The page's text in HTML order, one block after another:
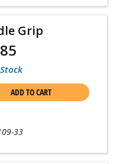
Grip
ADD TO CART
33